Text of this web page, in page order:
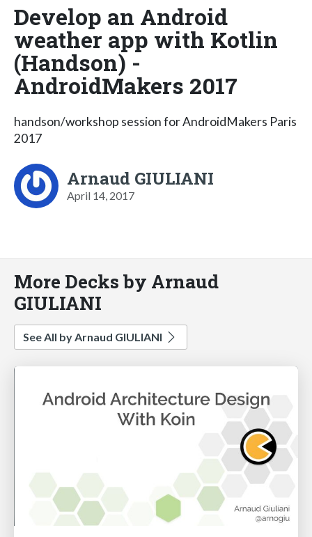
Develop an Android
weather app with Kotlin
(Handson) -
AndroidMakers 2017
handson/workshop session for AndroidMakers Paris
2017
Arnaud GIULIANI
April 14, 2017
More Decks by Arnaud
GIULIANI
See All by Arnaud GIULIANI